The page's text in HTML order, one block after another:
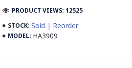
dishes, it has been paid high
painters, goldsmiths and
long times ago. In the
STOCK: Sold | Reorder
MODEL: HA3909
PRODUCT VIEWS: 12525